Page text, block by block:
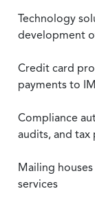
Technology
development
Credit card
payments to
Compliance
audits, and tax
Mailing
services